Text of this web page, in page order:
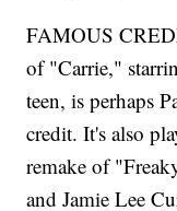
FAMOUS
of "Carrie,"
teen, is perhaps
credit. It's also
remake of
and Jamie Lee